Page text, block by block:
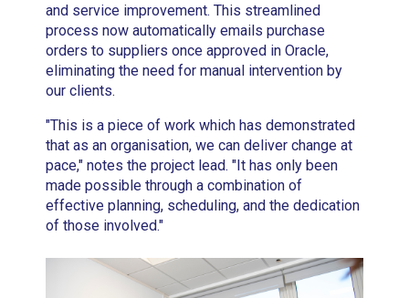
and service improvement. This streamlined
process now automatically emails purchase
orders to suppliers once approved in Oracle,
eliminating the need for manual intervention by
our clients.
"This is a piece of work which has demonstrated
that as an organisation, we can deliver change at
pace," notes the project lead. "It has only been
made possible through a combination of
effective planning, scheduling, and the dedication
of those involved."